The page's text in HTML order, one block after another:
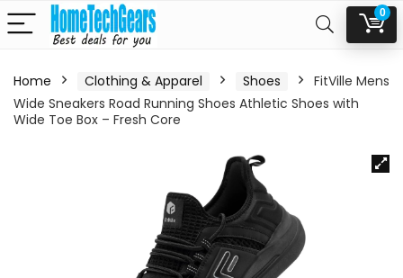
0
Home Clothing & Apparel Shoes
FitVille Mens
Wide Sneakers Road Running Shoes Athletic Shoes with
Wide Toe Box – Fresh Core